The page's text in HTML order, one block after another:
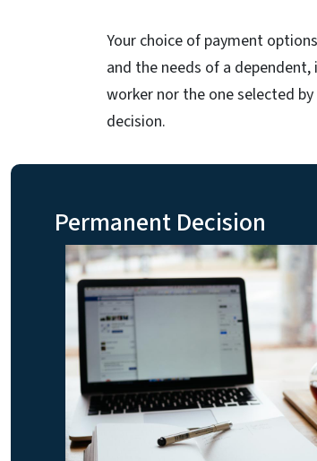
Your choice of payment
and the needs of a
worker nor the one selected
decision.
Permanent Decision